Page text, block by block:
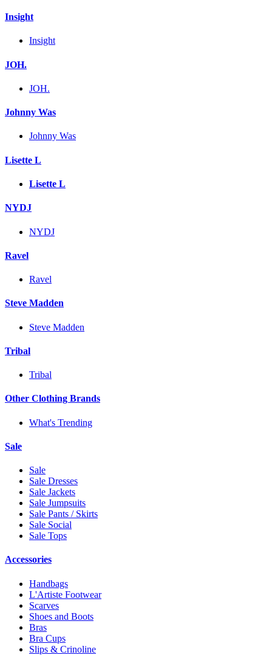
Insight
Insight
JOH.
JOH.
Johnny Was
Johnny Was
Lisette L
Lisette L
NYDJ
NYDJ
Ravel
Ravel
Steve Madden
Steve Madden
Tribal
Tribal
Other Clothing Brands
What's Trending
Sale
Sale
Sale Dresses
Sale Jackets
Sale Jumpsuits
Sale Pants / Skirts
Sale Social
Sale Tops
Accessories
Handbags
L'Artiste Footwear
Scarves
Shoes and Boots
Bras
Bra Cups
Slips & Crinoline